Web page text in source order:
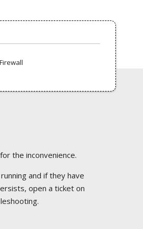
the inconvenience.
and if they have
open a ticket on